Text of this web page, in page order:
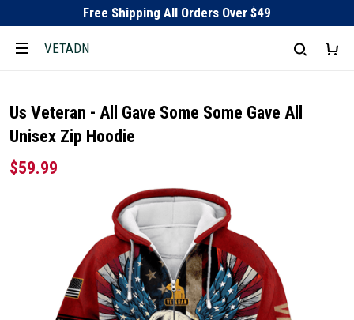
Free Shipping All Orders Over $49
VETADN
Us Veteran - All Gave Some Some Gave All
Unisex Zip Hoodie
$59.99